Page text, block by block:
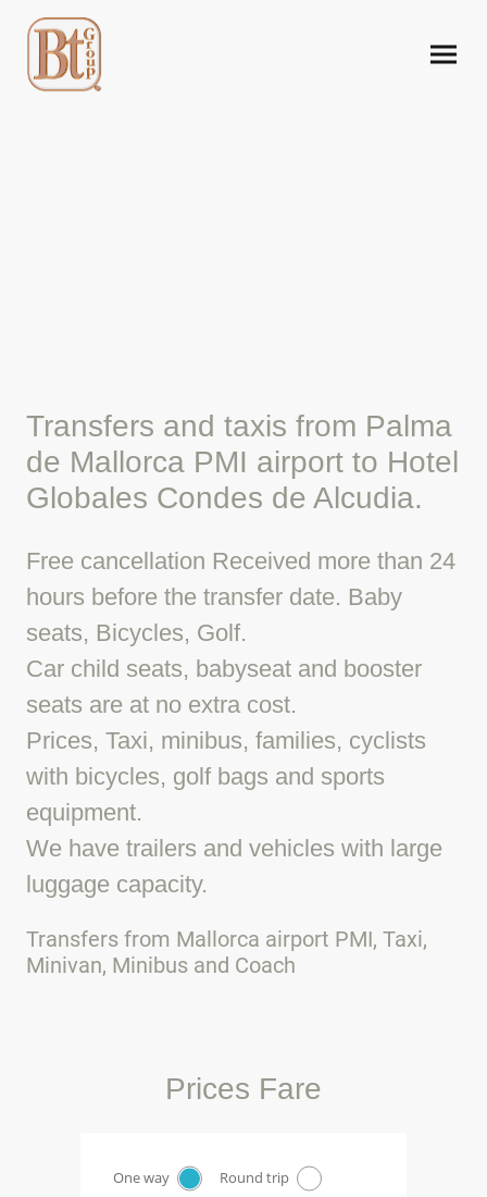
Transfers and taxis from Palma
de Mallorca PMI airport to Hotel
Globales Condes de Alcudia.
Free cancellation Received more than 24
hours before the transfer date. Baby
seats, Bicycles, Golf.
Car child seats, babyseat and booster
seats are at no extra cost.
Prices, Taxi, minibus, families, cyclists
with bicycles, golf bags and sports
equipment.
We have trailers and vehicles with large
luggage capacity.
Transfers from Mallorca airport PMI, Taxi,
Minivan, Minibus and Coach
Prices Fare